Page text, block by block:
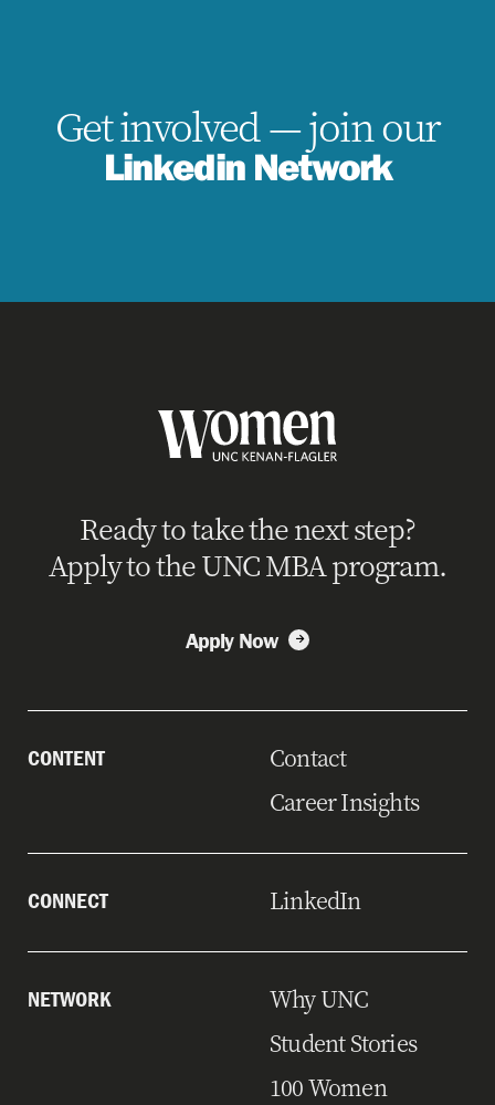
Get involved — join our
Linkedin Network
Ready to take the next step?
Apply to the UNC MBA program.
Apply Now
CONTENT
Contact
Career Insights
CONNECT LinkedIn
NETWORK
Why UNC
Student Stories
100 Women